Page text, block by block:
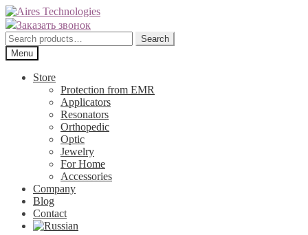
Skip
to
navigation
Skip
to
content
Заказать звонок
Search
for:
Search
Menu
Store
Protection from EMR
Applicators
Resonators
Orthopedic
Optic
Jewelry
For Home
Accessories
Company
Blog
Contact